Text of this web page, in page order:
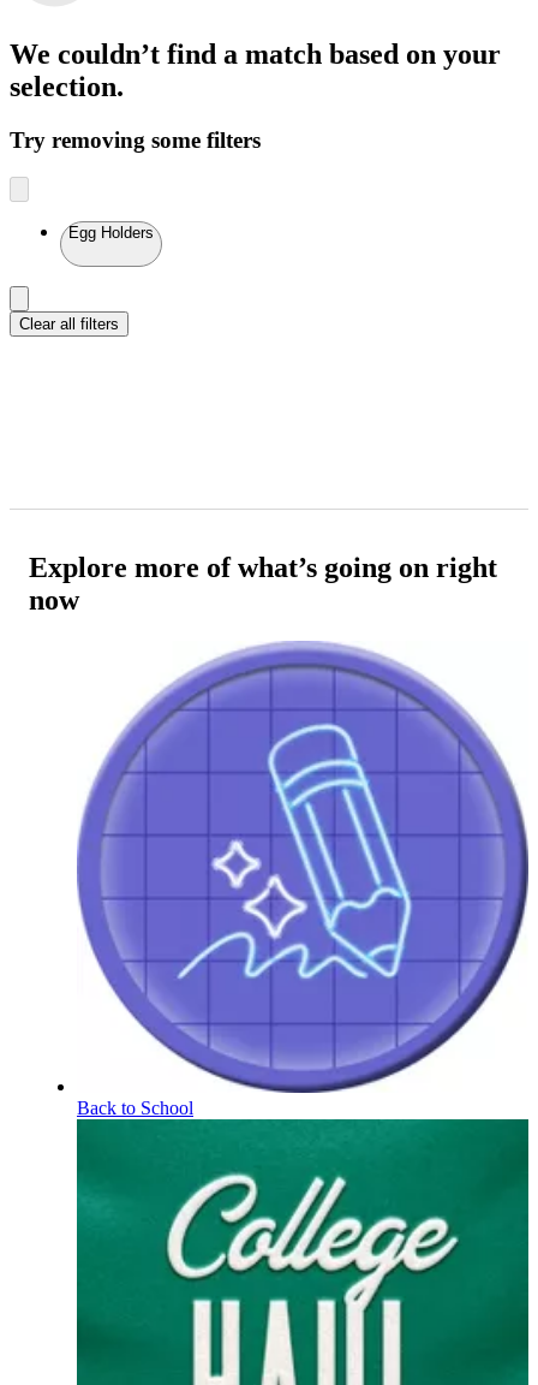
We couldn’t find a match based on your
selection.
Try removing some filters
Egg Holders
Clear all filters
Explore more of what’s going on right
now
Back to School